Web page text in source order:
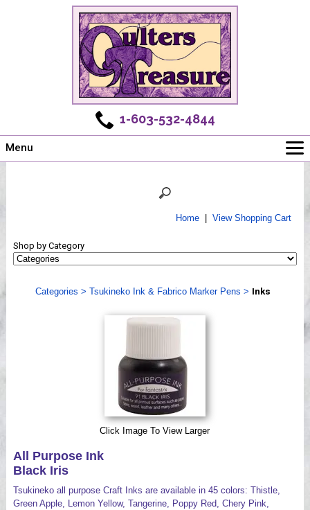
1-603-532-4844
Menu
Shows
Webinar, Tips & Tricks
Home| View Shopping Cart
Shop by Category
Categories > Tsukineko Ink & Fabrico Marker Pens > Inks
Click Image To View Larger
All Purpose Ink
Black Iris
Tsukineko all purpose Craft Inks are available in 45 colors: Thistle,
Green Apple, Lemon Yellow, Tangerine, Poppy Red, Chery Pink,